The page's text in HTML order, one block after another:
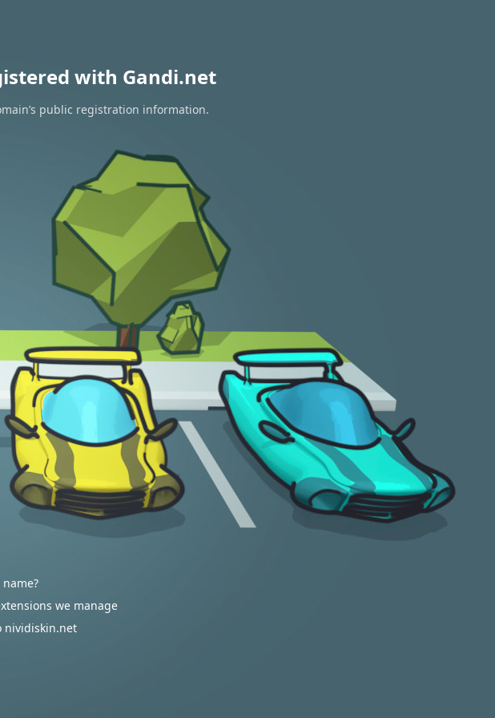
with Gandi.net
public registration information.
we manage
nividiskin.net